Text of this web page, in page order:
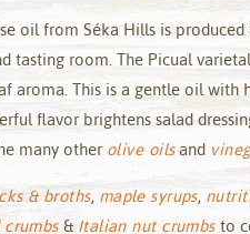
oil from Séka Hills is
tasting room. The Picual
aroma. This is a gentle oil with
flavor brightens salad
many other olive oilsand
& broths, maple syrups,
& Italian nut crumbsto